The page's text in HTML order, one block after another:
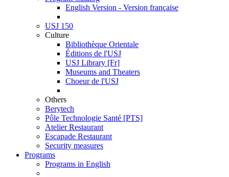
English Version - Version française
USJ 150
Culture
Bibliothèque Orientale
Éditions de l'USJ
USJ Library [Fr]
Museums and Theaters
Choeur de l'USJ
Others
Berytech
Pôle Technologie Santé [PTS]
Atelier Restaurant
Escapade Restaurant
Security measures
Programs
Programs in English